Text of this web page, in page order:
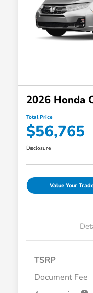
2026 Honda
Total Price
$56,765
Disclosure
Value Your
TSRP
Document Fee